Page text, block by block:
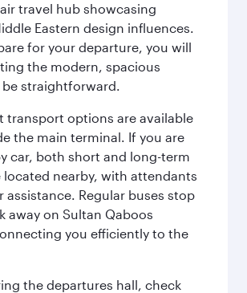
travel hub showcasing
Eastern design influences.
for your departure, you will
the modern, spacious
straightforward.
transport options are available
the main terminal. If you are
car, both short and long-term
located nearby, with attendants
assistance. Regular buses stop
away on Sultan Qaboos
you efficiently to the
the departures hall, check